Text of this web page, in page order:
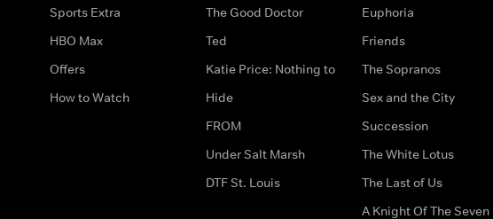
Sports Extra
HBO Max
Offers
How to Watch
The Good Doctor
Ted
Katie Price: Nothing to
Hide
FROM
Under Salt Marsh
DTF St. Louis
Euphoria
Friends
The Sopranos
Sex and the City
Succession
The White Lotus
The Last of Us
A Knight Of The Seven